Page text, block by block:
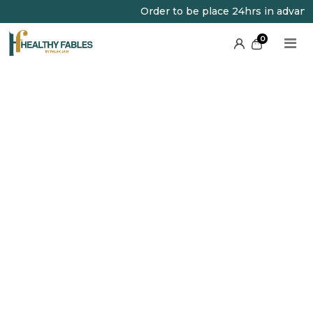
Order to be place 24hrs in advance
0